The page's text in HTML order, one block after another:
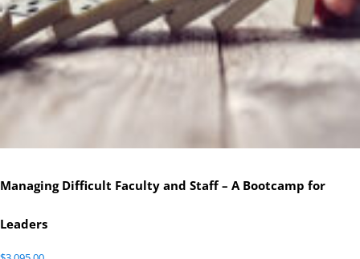
Managing Difficult Faculty and Staff – A Bootcamp for
Leaders